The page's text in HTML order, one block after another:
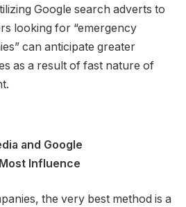
Google search adverts to
looking for “emergency
can anticipate greater
as a result of fast nature of
and Google
Influence
the very best method is a